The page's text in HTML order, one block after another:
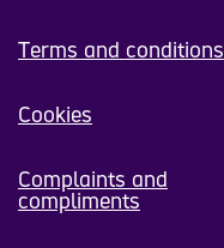
Terms and conditions
Cookies
Complaints and
compliments